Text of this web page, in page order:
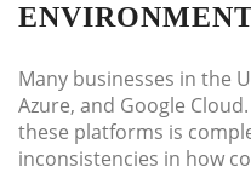
Many businesses in the
Azure, and Google
these platforms is
inconsistencies in how